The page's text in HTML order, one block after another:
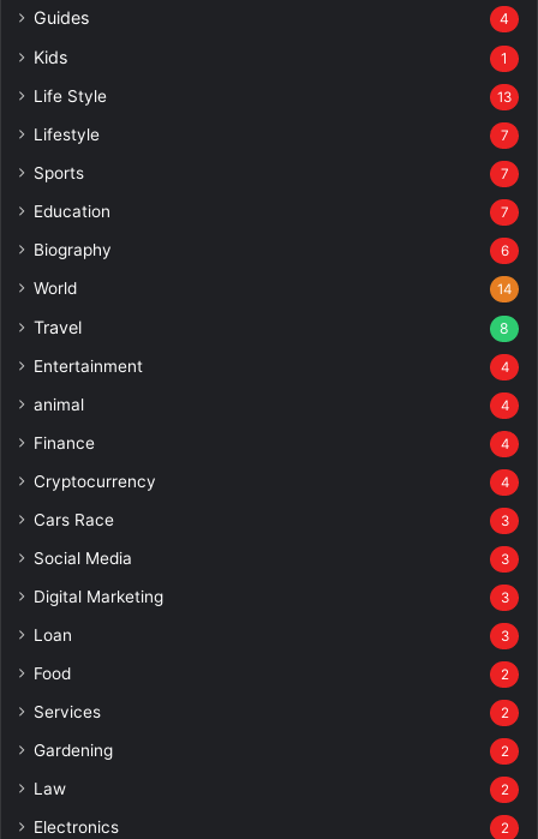
Guides 4
Kids 1
Life Style 13
Lifestyle 7
Sports 7
Education 7
Biography 6
World 14
Travel 8
Entertainment 4
animal 4
Finance 4
Cryptocurrency 4
Cars Race 3
Social Media 3
Digital Marketing 3
Loan 3
Food 2
Services 2
Gardening 2
Law 2
Electronics 2